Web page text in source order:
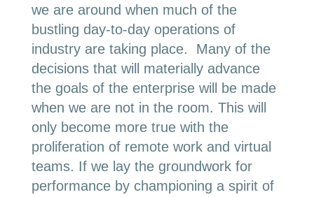
we are around when much of the
bustling day-to-day operations of
industry are taking place. Many of the
decisions that will materially advance
the goals of the enterprise will be made
when we are not in the room. This will
only become more true with the
proliferation of remote work and virtual
teams. If we lay the groundwork for
performance by championing a spirit of